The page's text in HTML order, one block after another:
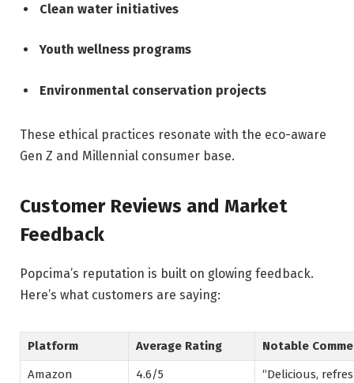
Clean water initiatives
Youth wellness programs
Environmental conservation projects
These ethical practices resonate with the eco-aware
Gen Z and Millennial consumer base.
Customer Reviews and Market
Feedback
Popcima’s reputation is built on glowing feedback.
Here’s what customers are saying:
Platform Average Rating
Notable
Amazon
4.6/5 “Delicious,